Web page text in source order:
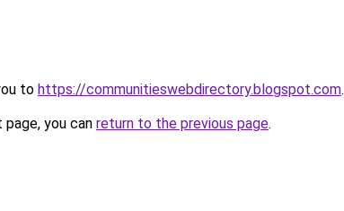
to https://communitieswebdirectory.blogspot.com.
you can return to the previous page.